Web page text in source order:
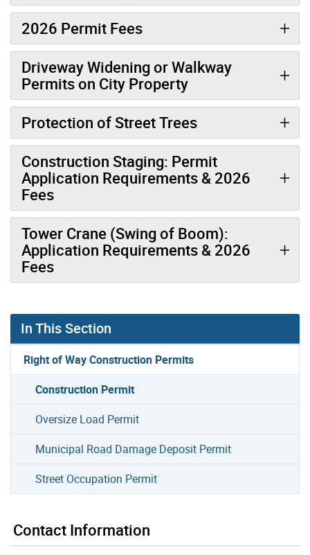
2026 Permit Fees
Driveway Widening or Walkway
Permits on City Property
Protection of Street Trees
Construction Staging: Permit
Application Requirements & 2026
Fees
Tower Crane (Swing of Boom):
Application Requirements & 2026
Fees
In This Section
Right of Way Construction Permits
Construction Permit
Oversize Load Permit
Municipal Road Damage Deposit Permit
Street Occupation Permit
Contact Information